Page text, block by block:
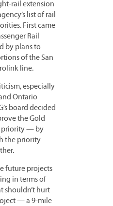
rail extension
list of rail
First came
Rail
by plans to
of the San
line.
especially
Ontario
board decided
the Gold
priority — by
the priority
future projects
in terms of
shouldn’t hurt
— a 9-mile